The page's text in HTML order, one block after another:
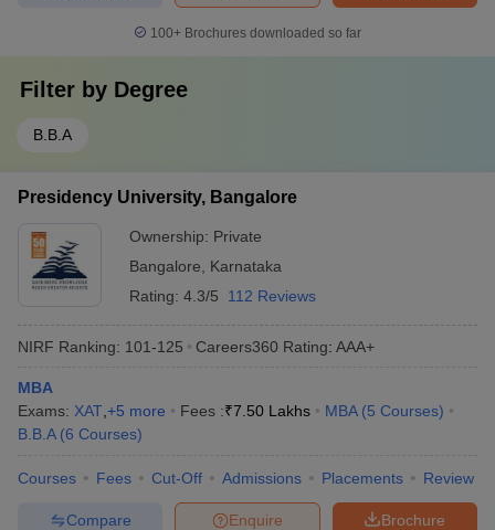
100+ Brochures downloaded so far
Filter by Degree
B.B.A
Presidency University, Bangalore
Ownership: Private
Bangalore
Karnataka
Rating: 4.3/5 112 Reviews
NIRF Ranking: 101-125 Careers360 Rating: AAA+
MBA
Exams: XAT +5 more Fees :₹7.50 Lakhs MBA (5 Courses)
B.B.A (6 Courses)
Courses Fees Cut-Off Admissions Placements Review
Brochure
Enquire
Compare